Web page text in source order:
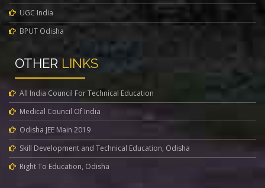
UGC India
BPUT Odisha
OTHER LINKS
All India Council For Technical Education
Medical Council Of India
Odisha JEE Main 2019
Skill Development and Technical Education, Odisha
Right To Education, Odisha